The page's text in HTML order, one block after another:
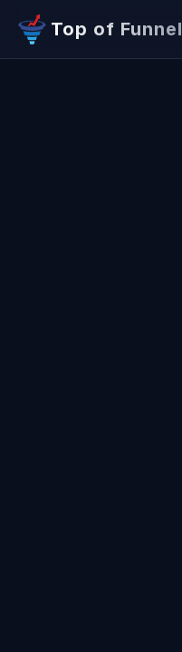
Top of Funnel